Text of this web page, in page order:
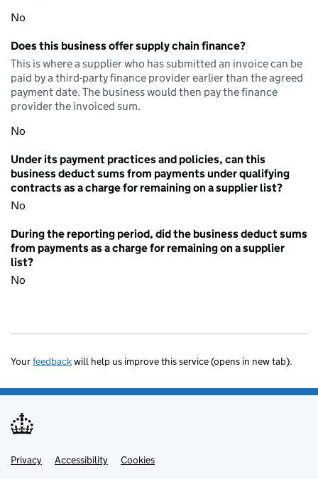
No
Does this business offer supply chain finance?
This is where a supplier who has submitted an invoice can be
paid by a third-party finance provider earlier than the agreed
payment date. The business would then pay the finance
provider the invoiced sum.
No
Under its payment practices and policies, can this
business deduct sums from payments under qualifying
contracts as a charge for remaining on a supplier list?
No
During the reporting period, did the business deduct sums
from payments as a charge for remaining on a supplier
list?
No
Yourfeedbackwill help us improve this service (opens in new tab).
Support links
Privacy Accessibility Cookies